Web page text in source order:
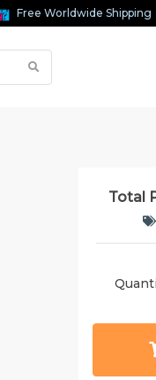
Free Worldwide Shipping
Total